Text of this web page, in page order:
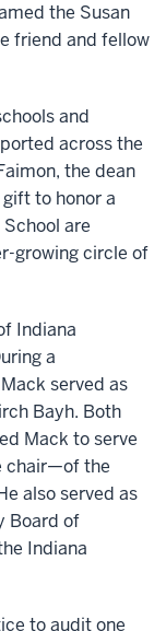
the Susan
friend and fellow
and
across the
the dean
to honor a
are
growing circle of
Indiana
a
served as
Bayh. Both
Mack to serve
chair—of the
also served as
Board of
Indiana
to audit one